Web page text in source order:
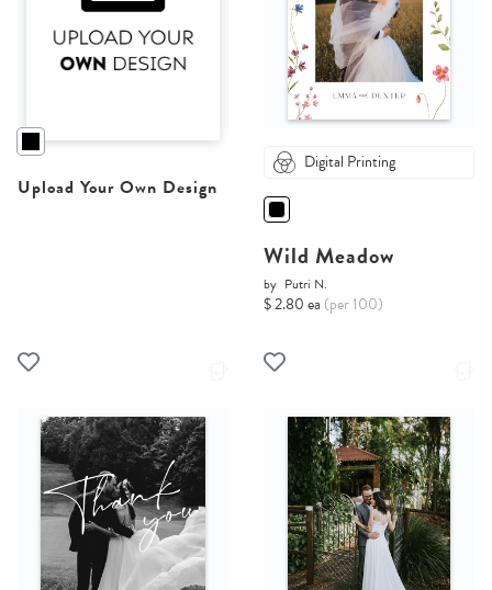
Upload Your Own Design
Digital Printing
Wild Meadow
by Putri N.
$ 2.80 ea (per 100)